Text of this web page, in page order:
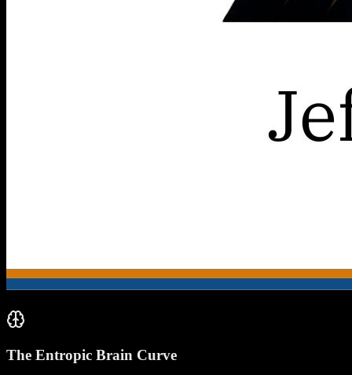
The Entropic Brain Curve